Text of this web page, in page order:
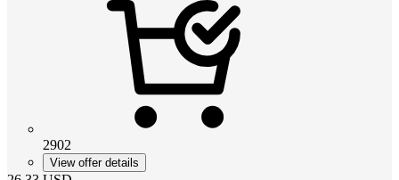
2902
View offer details